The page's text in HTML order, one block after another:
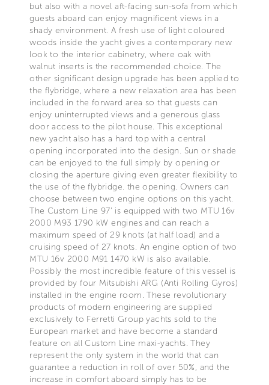
but also with a novel aft-facing sun-sofa from which
guests aboard can enjoy magnificent views in a
shady environment. A fresh use of light coloured
woods inside the yacht gives a contemporary new
look to the interior cabinetry, where oak with
walnut inserts is the recommended choice. The
other significant design upgrade has been applied to
the flybridge, where a new relaxation area has been
included in the forward area so that guests can
enjoy uninterrupted views and a generous glass
door access to the pilot house. This exceptional
new yacht also has a hard top with a central
opening incorporated into the design. Sun or shade
can be enjoyed to the full simply by opening or
closing the aperture giving even greater flexibility to
the use of the flybridge. the opening. Owners can
choose between two engine options on this yacht.
The Custom Line 97’ is equipped with two MTU 16v
2000 M93 1790 kW engines and can reach a
maximum speed of 29 knots (at half load) and a
cruising speed of 27 knots. An engine option of two
MTU 16v 2000 M91 1470 kW is also available.
Possibly the most incredible feature of this vessel is
provided by four Mitsubishi ARG (Anti Rolling Gyros)
installed in the engine room. These revolutionary
products of modern engineering are supplied
exclusively to Ferretti Group yachts sold to the
European market and have become a standard
feature on all Custom Line maxi-yachts. They
represent the only system in the world that can
guarantee a reduction in roll of over 50%, and the
increase in comfort aboard simply has to be